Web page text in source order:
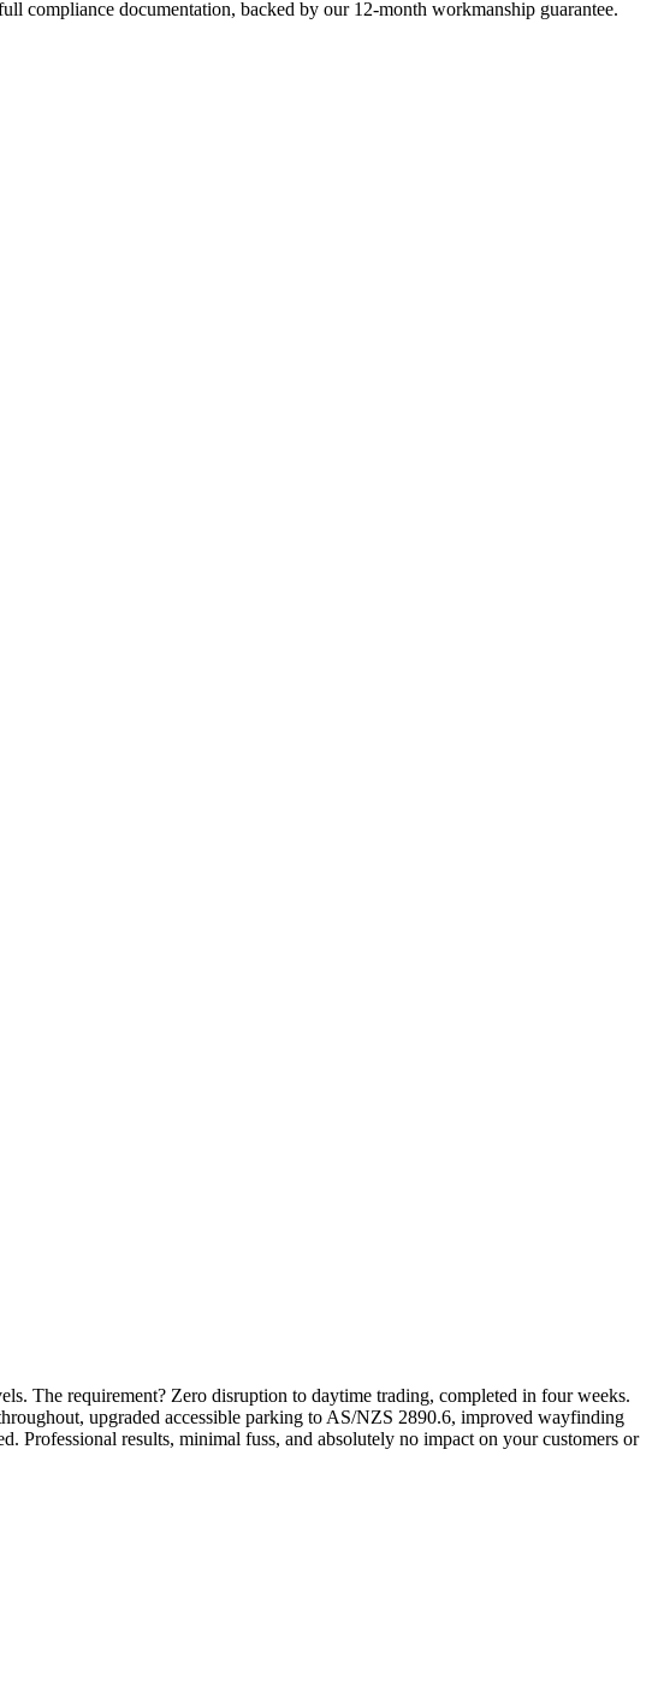
documentation, backed by our 12-month workmanship guarantee.
The requirement? Zero disruption to daytime trading, completed in four weeks.
upgraded accessible parking to AS/NZS 2890.6, improved wayfinding
Professional results, minimal fuss, and absolutely no impact on your customers or